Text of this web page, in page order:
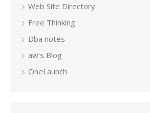
Web Site Directory
Free Thinking
Dba notes
aw’s Blog
OneLaunch